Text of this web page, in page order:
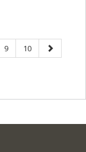
Page
9 Page
10
Page
suivante